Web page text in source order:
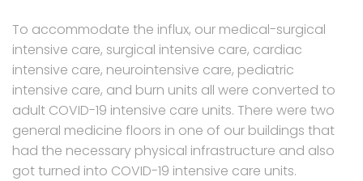
To accommodate the influx, our medical-surgical
intensive care, surgical intensive care, cardiac
intensive care, neurointensive care, pediatric
intensive care, and burn units all were converted to
adult COVID-19 intensive care units. There were two
general medicine floors in one of our buildings that
had the necessary physical infrastructure and also
got turned into COVID-19 intensive care units.